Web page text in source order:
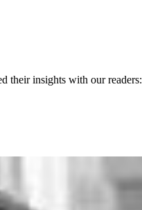
their insights with our readers: